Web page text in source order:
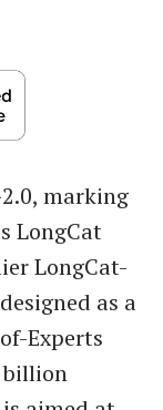
marking
LongCat
LongCat-
as a
Experts
billion